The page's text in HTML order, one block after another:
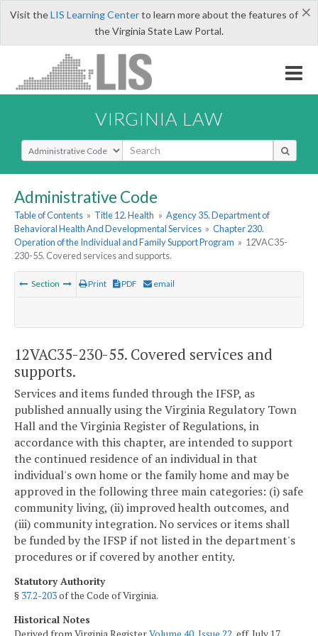
×
Visit theLIS Learning Centerto learn more about the features of
the Virginia State Law Portal.
VIRGINIA LAW
Select Search Type
Administrative Code
Table of Contents » Title 12. Health » Agency 35. Department of
Behavioral Health And Developmental Services » Chapter 230.
Operation of the Individual and Family Support Program » 12VAC35-
230-55. Covered services and supports.
Section Print PDF email
12VAC35-230-55. Covered services and
supports.
Services and items funded through the IFSP, as
published annually using the Virginia Regulatory Town
Hall and the Virginia Register of Regulations, in
accordance with this chapter, are intended to support
the continued residence of an individual in that
individual's own home or the family home and may be
approved in the following three main categories: (i) safe
community living, (ii) improved health outcomes, and
(iii) community integration. No services or items shall
be funded by the IFSP if not listed in the department's
procedures or if covered by another entity.
Statutory Authority
§ 37.2-203of the Code of Virginia.
Historical Notes